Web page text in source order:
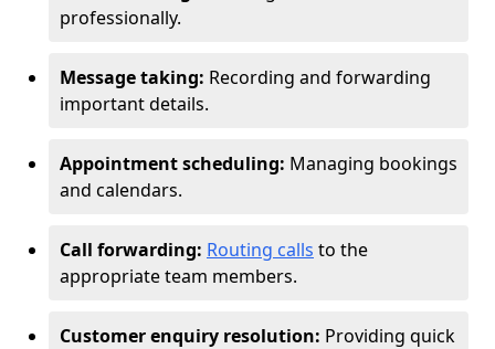
professionally.
Message taking: Recording and forwarding
important details.
Appointment scheduling: Managing bookings
and calendars.
Call forwarding: Routing calls to the
appropriate team members.
Customer enquiry resolution: Providing quick